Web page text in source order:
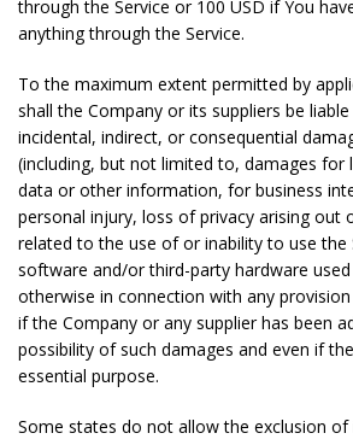
through the Service or 100 USD if You
anything through the Service.
To the maximum extent permitted by
shall the Company or its suppliers be
incidental, indirect, or consequential
(including, but not limited to, damages
data or other information, for business
personal injury, loss of privacy arising out
related to the use of or inability to use the
software and/or third-party hardware
otherwise in connection with any
if the Company or any supplier has been
possibility of such damages and even if
essential purpose.
Some states do not allow the exclusion